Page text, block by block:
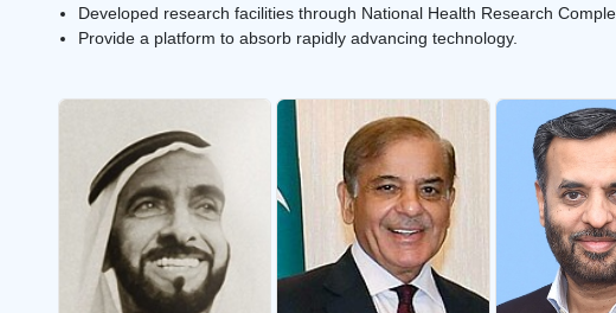
Developed research facilities through National Health Research
Provide a platform to absorb rapidly advancing technology.